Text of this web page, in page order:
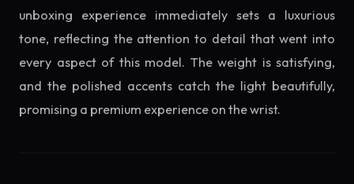
unboxing experience immediately sets a luxurious
tone, reflecting the attention to detail that went into
every aspect of this model. The weight is satisfying,
and the polished accents catch the light beautifully,
promising a premium experience on the wrist.